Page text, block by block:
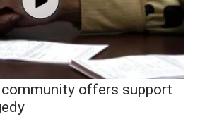
offers support